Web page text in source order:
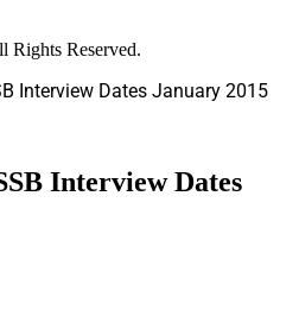
Rights Reserved.
Interview Dates January 2015
Interview Dates